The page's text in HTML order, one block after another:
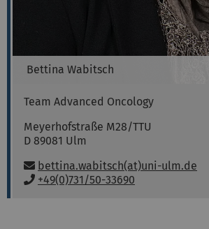
Bettina Wabitsch
Team Advanced Oncology
Meyerhofstraße M28/TTU
D 89081 Ulm
Email:
bettina.wabitsch(at)uni-ulm.de
P+49(0)731/50-33690